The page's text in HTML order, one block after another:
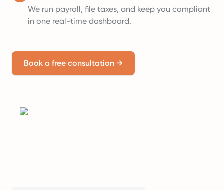
We run payroll, file taxes, and keep you compliant
in one real-time dashboard.
Book a free consultation →